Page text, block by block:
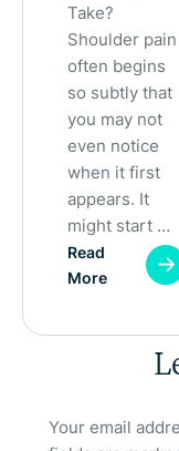
Take?
Shoulder pain
often begins
so subtly that
you may not
even notice
when it first
appears. It
might start …
Read
More
Your email